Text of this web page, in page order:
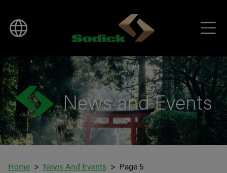
News and Events
Home News And Events Page 5